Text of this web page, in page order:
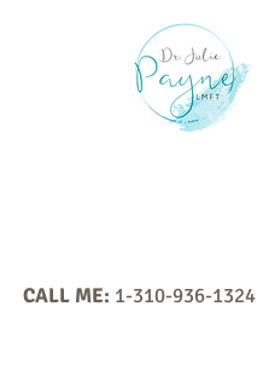
CALL ME: 1-310-936-1324